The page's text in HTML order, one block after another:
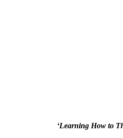
‘Learning How to